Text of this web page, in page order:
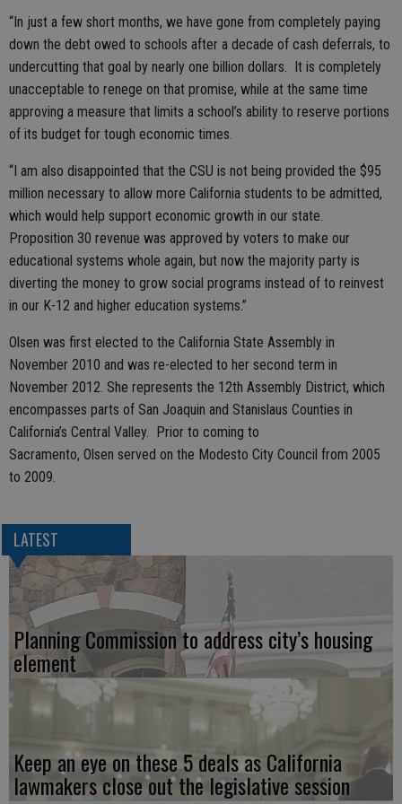
“In just a few short months, we have gone from completely paying
down the debt owed to schools after a decade of cash deferrals, to
undercutting that goal by nearly one billion dollars. It is completely
unacceptable to renege on that promise, while at the same time
approving a measure that limits a school’s ability to reserve portions
of its budget for tough economic times.
“I am also disappointed that the CSU is not being provided the $95
million necessary to allow more California students to be admitted,
which would help support economic growth in our state.
Proposition 30 revenue was approved by voters to make our
educational systems whole again, but now the majority party is
diverting the money to grow social programs instead of to reinvest
in our K-12 and higher education systems.”
Olsen was first elected to the California State Assembly in
November 2010 and was re-elected to her second term in
November 2012. She represents the 12th Assembly District, which
encompasses parts of San Joaquin and Stanislaus Counties in
California’s Central Valley. Prior to coming to
Sacramento, Olsen served on the Modesto City Council from 2005
to 2009.
LATEST
Planning Commission to address city’s housing
element
Keep an eye on these 5 deals as California
lawmakers close out the legislative session